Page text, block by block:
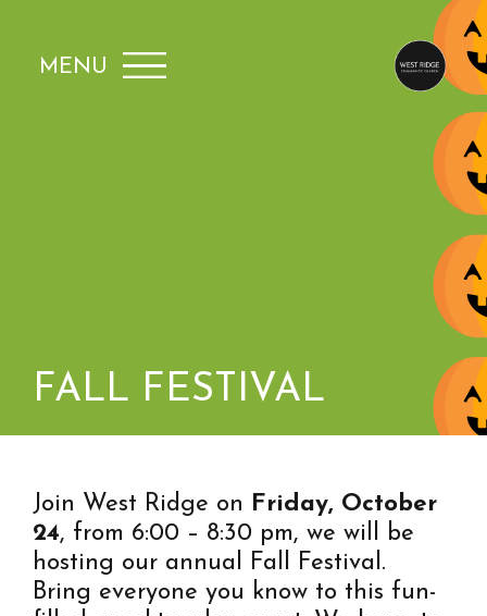
MENU
FALL FESTIVAL
Join West Ridge on Friday, October
24, from 6:00 – 8:30 pm, we will be
hosting our annual Fall Festival.
Bring everyone you know to this fun-